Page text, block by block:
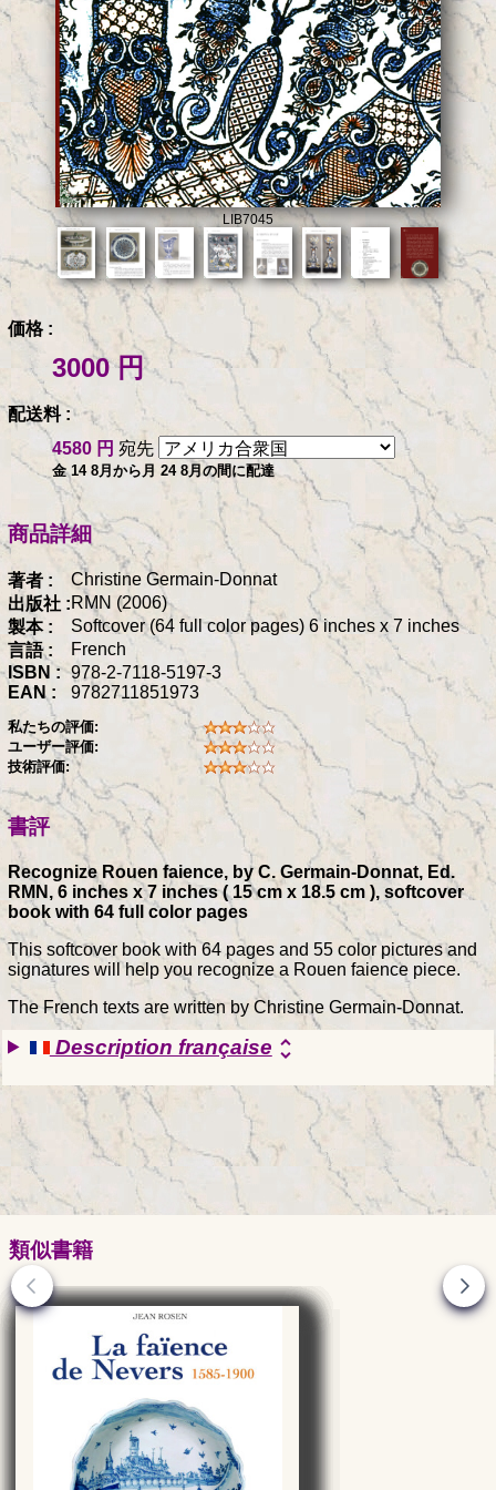
LIB7045
価格 :
3000 円
配送料 :
4580 円 宛先
金 14 8月から月 24 8月の間に配達
商品詳細
著者 :
Christine Germain-Donnat
出版社 :RMN (2006)
製本 :
Softcover (64 full color pages) 6 inches x 7 inches
言語 :
French
ISBN : 978-2-7118-5197-3
EAN :
9782711851973
私たちの評価:
ユーザー評価:
技術評価:
書評
Recognize Rouen faience, by C. Germain-Donnat, Ed.
RMN, 6 inches x 7 inches ( 15 cm x 18.5 cm ), softcover
book with 64 full color pages
This softcover book with 64 pages and 55 color pictures and
signatures will help you recognize a Rouen faience piece.
The French texts are written by Christine Germain-Donnat.
Description française unfold_more
類似書籍